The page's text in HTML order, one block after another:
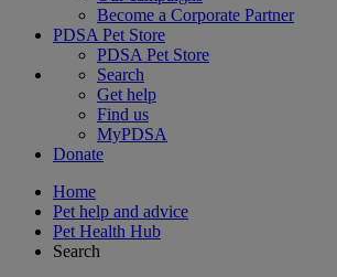
Become a Corporate Partner
PDSA Pet Store
PDSA Pet Store
Search
Get help
Find us
MyPDSA
Donate
Home
Pet help and advice
Pet Health Hub
Search